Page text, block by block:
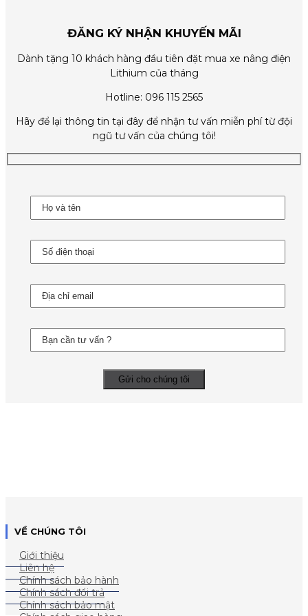
ĐĂNG KÝ NHẬN KHUYẾN MÃI
Dành tặng 10 khách hàng đầu tiên đặt mua xe nâng điện
Lithium của tháng
Hotline: 096 115 2565
Hãy để lại thông tin tại đây để nhận tư vấn miễn phí từ đội
ngũ tư vấn của chúng tôi!
VỀ CHÚNG TÔI
Giới thiệu
Liên hệ
Chính sách bảo hành
Chính sách đổi trả
Chính sách bảo mật